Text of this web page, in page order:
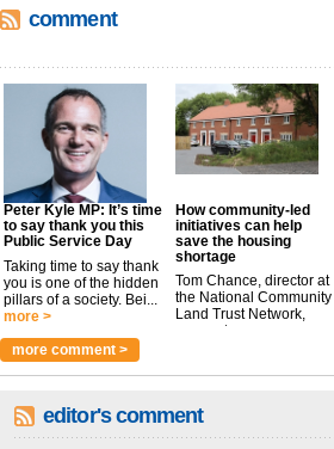
comment
Peter Kyle MP: It’s time
to say thank you this
Public Service Day
Taking time to say thank
you is one of the hidden
pillars of a society. Bei...
more >
How community-led
initiatives can help
save the housing
shortage
Tom Chance, director at
the National Community
Land Trust Network,
argues t...
more comment >
editor's comment